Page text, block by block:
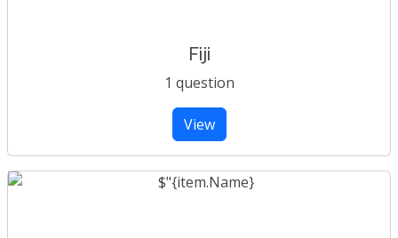
Fiji
1 question
View